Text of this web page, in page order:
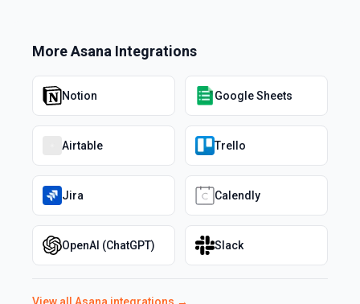
MoreAsana Integrations
Notion Google Sheets
Airtable Trello
Jira Calendly
OpenAI (ChatGPT) Slack